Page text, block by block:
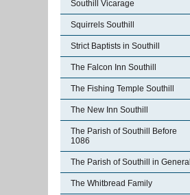
Southill Vicarage
Squirrels Southill
Strict Baptists in Southill
The Falcon Inn Southill
The Fishing Temple Southill
The New Inn Southill
The Parish of Southill Before
1086
The Parish of Southill in General
The Whitbread Family